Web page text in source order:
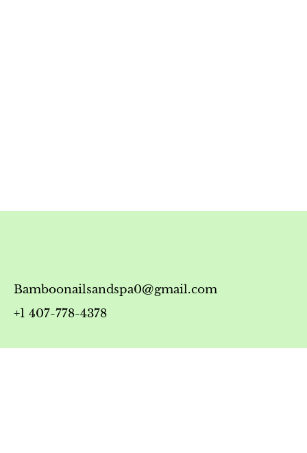
Bamboonailsandspa0@gmail.com
+1 407-778-4378